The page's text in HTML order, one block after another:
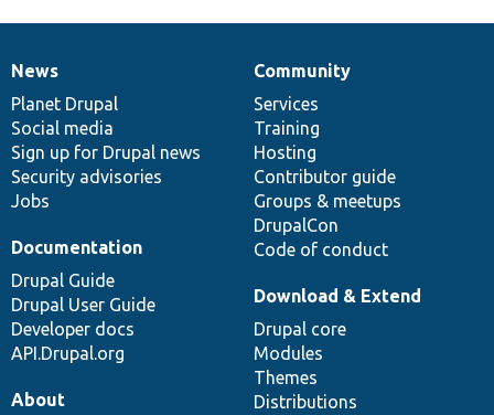
News
items
News
Planet Drupal
Social media
Sign up for Drupal news
Security advisories
Jobs
Our
community
Community
Services
Training
Hosting
Contributor guide
Groups & meetups
DrupalCon
Code of conduct
Documentation
Documentation
Drupal Guide
Drupal User Guide
Developer docs
API.Drupal.org
Drupal
code
base
Download & Extend
Drupal core
Modules
Themes
Distributions
Governance
of
community
About